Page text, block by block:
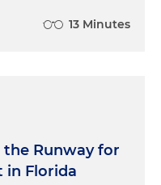
13 Minutes
the Runway for
in Florida